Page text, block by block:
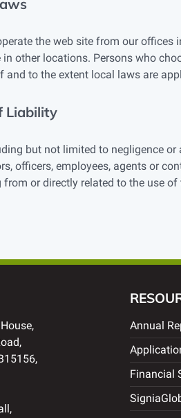
the web site from our offices
other locations. Persons who
and to the extent local laws are
Liability
but not limited to negligence
officers, employees, agents or
or directly related to the use
Annual
Financial